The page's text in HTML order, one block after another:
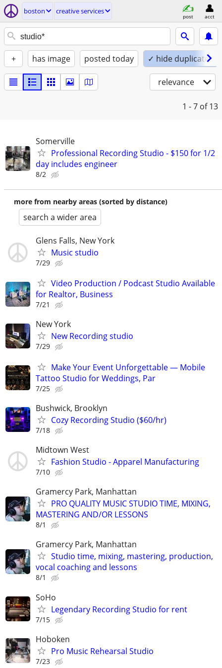
boston creative services
post acct
+ has image posted today ✓ hide duplicates
relevance
1 - 7 of 13
Somerville
Professional Recording Studio - $150 for 1/2
day includes engineer
8/2
more from nearby areas (sorted by distance)
search a wider area
Glens Falls, New York
Music studio
7/29
Video Production / Podcast Studio Available
for Realtor, Business
7/21
New York
New Recording studio
7/29
Make Your Event Unforgettable — Mobile
Tattoo Studio for Weddings, Par
7/25
Bushwick, Brooklyn
Cozy Recording Studio ($60/hr)
7/18
Midtown West
Fashion Studio - Apparel Manufacturing
7/10
Gramercy Park, Manhattan
PRO QUALITY MUSIC STUDIO TIME, MIXING,
MASTERING AND/OR LESSONS
8/1
Gramercy Park, Manhattan
Studio time, mixing, mastering, production,
vocal coaching and lessons
8/1
SoHo
Legendary Recording Studio for rent
7/15
Hoboken
Pro Music Rehearsal Studio
7/23